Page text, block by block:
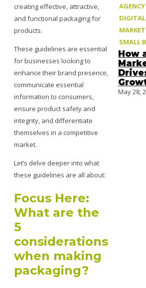
creating effective, attractive,
and functional packaging for
products.
These guidelines are essential
for businesses looking to
enhance their brand presence,
communicate essential
information to consumers,
ensure product safety and
integrity, and differentiate
themselves in a competitive
market.
Let’s delve deeper into what
these guidelines are all about:
Focus Here:
What are the
5
considerations
when making
packaging?
SMALL
How
May 28,